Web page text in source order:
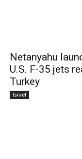
Netanyahu
U.S. F-35 jets
Turkey
Israel